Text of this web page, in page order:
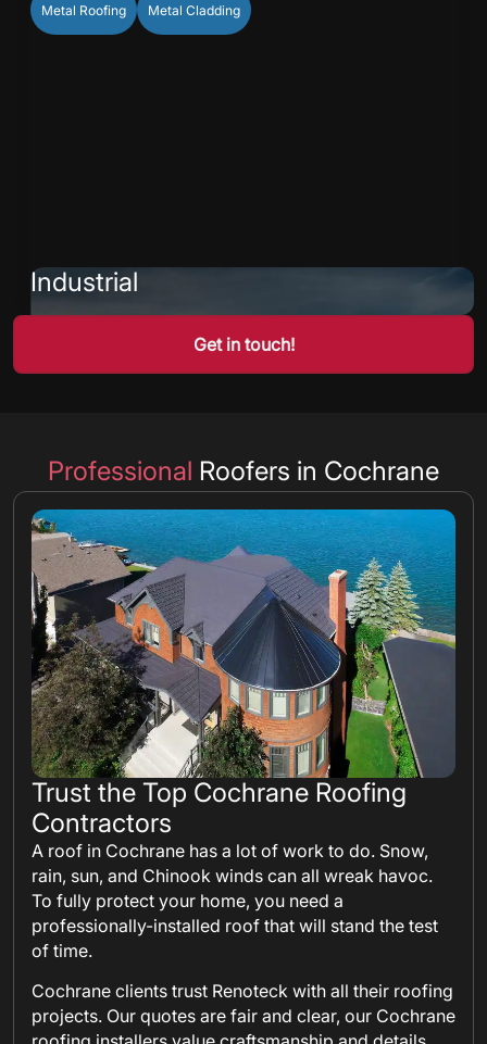
Metal Roofing Metal Cladding
Industrial
Get in touch!
Professional Roofers in Cochrane
Trust the Top Cochrane Roofing
Contractors
A roof in Cochrane has a lot of work to do. Snow,
rain, sun, and Chinook winds can all wreak havoc.
To fully protect your home, you need a
professionally-installed roof that will stand the test
of time.
Cochrane clients trust Renoteck with all their roofing
projects. Our quotes are fair and clear, our Cochrane